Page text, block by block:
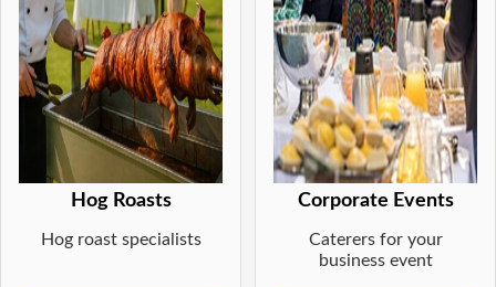
Hog Roasts
Hog roast specialists
Corporate Events
Caterers for your
business event